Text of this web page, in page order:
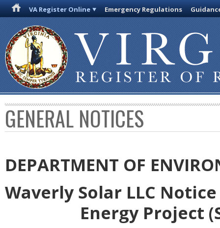
VA Register Online Emergency Regulations
GENERAL NOTICES
DEPARTMENT OF
Waverly Solar LLC
Energy Project